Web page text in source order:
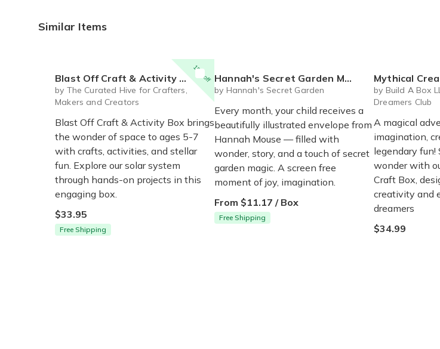
Similar Items
15% off
Blast Off Craft & Activity Box for Ages 5-7
by The Curated Hive for Crafters,
Makers and Creators
Blast Off Craft & Activity Box brings
the wonder of space to ages 5-7
with crafts, activities, and stellar
fun. Explore our solar system
through hands-on projects in this
engaging box.
$33.95
Free Shipping
Hannah's Secret Garden Mail Club
by Hannah's Secret Garden
Every month, your child receives a
beautifully illustrated envelope from
Hannah Mouse — filled with
wonder, story, and a touch of secret
garden magic. A screen free
moment of joy, imagination.
From $11.17 / Box
Free Shipping
Mythical
by Build A Box
Dreamers Club
A magical
imagination,
legendary
wonder with
Craft Box,
creativity and
dreamers
$34.99